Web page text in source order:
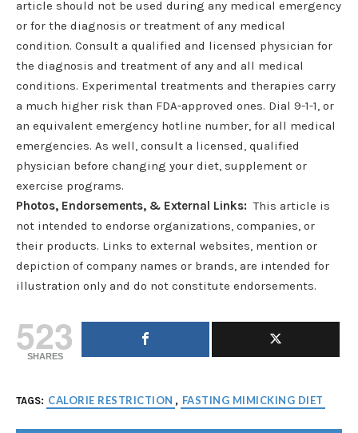
article should not be used during any medical emergency
or for the diagnosis or treatment of any medical
condition. Consult a qualified and licensed physician for
the diagnosis and treatment of any and all medical
conditions. Experimental treatments and therapies carry
a much higher risk than FDA-approved ones. Dial 9-1-1, or
an equivalent emergency hotline number, for all medical
emergencies. As well, consult a licensed, qualified
physician before changing your diet, supplement or
exercise programs.
Photos, Endorsements, & External Links: This article is
not intended to endorse organizations, companies, or
their products. Links to external websites, mention or
depiction of company names or brands, are intended for
illustration only and do not constitute endorsements.
523
SHARES
TAGS: CALORIE RESTRICTION , FASTING MIMICKING DIET